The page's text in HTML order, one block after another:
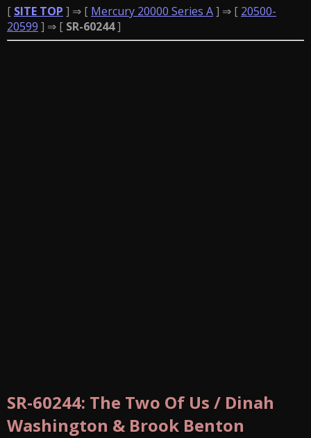
[ SITE TOP ] ⇒ [ Mercury 20000 Series A] ⇒ [ 20500-
20599 ] ⇒ [ SR-60244]
SR-60244: The Two Of Us / Dinah
Washington & Brook Benton